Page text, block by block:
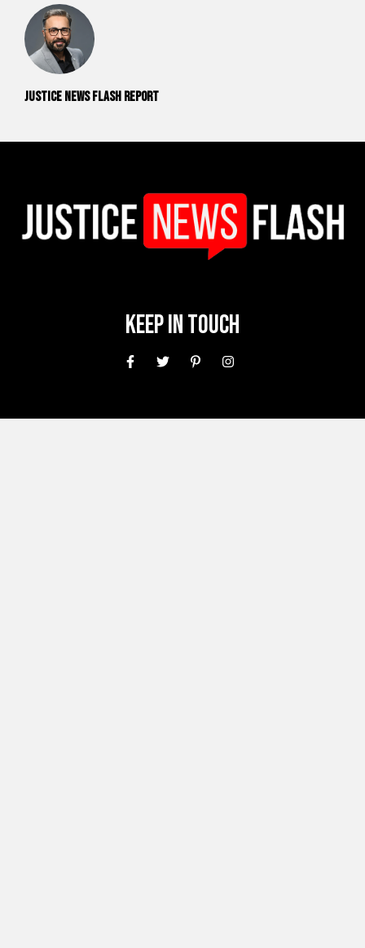
Justice News Flash Report
Keep In Touch